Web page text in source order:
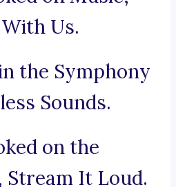
Us.
the Symphony
Sounds.
on the
Stream It Loud.